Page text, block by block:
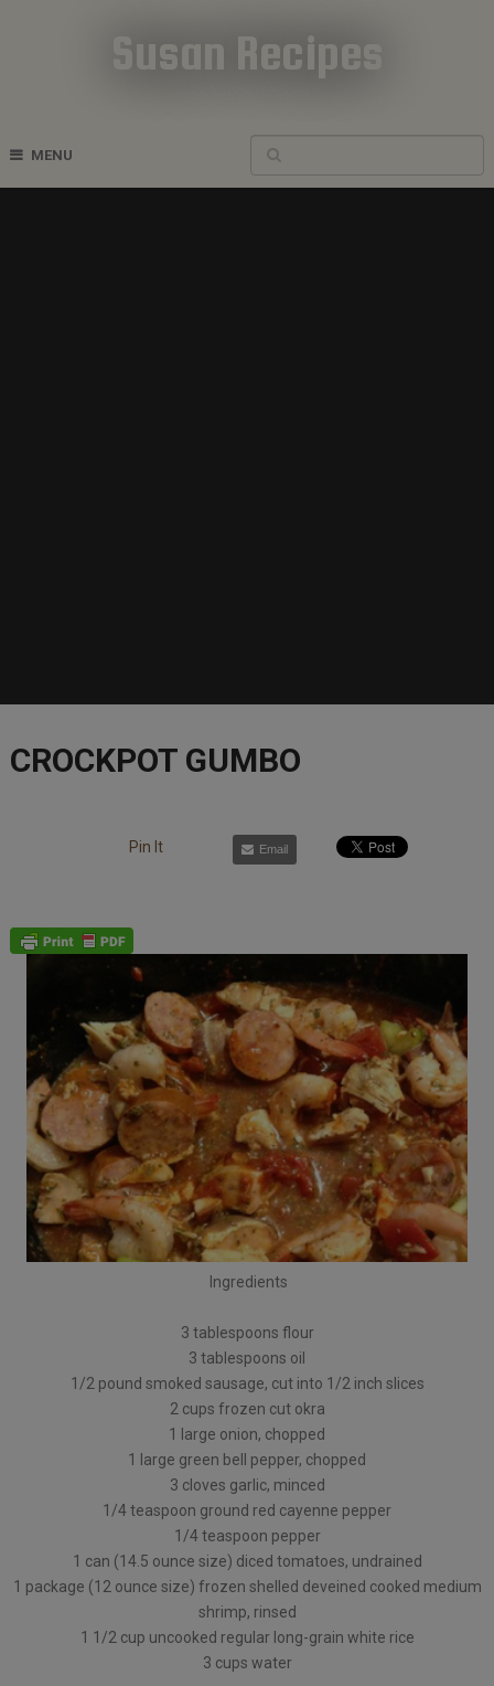
Susan Recipes
MENU
CROCKPOT GUMBO
Pin It Email
Ingredients
3 tablespoons flour
3 tablespoons oil
1/2 pound smoked sausage, cut into 1/2 inch slices
2 cups frozen cut okra
1 large onion, chopped
1 large green bell pepper, chopped
3 cloves garlic, minced
1/4 teaspoon ground red cayenne pepper
1/4 teaspoon pepper
1 can (14.5 ounce size) diced tomatoes, undrained
1 package (12 ounce size) frozen shelled deveined cooked medium
shrimp, rinsed
1 1/2 cup uncooked regular long-grain white rice
3 cups water